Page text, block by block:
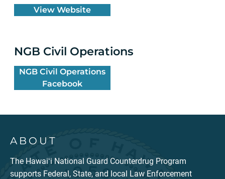
View Website
NGB Civil Operations
NGB Civil Operations
Facebook
ABOUT
The Hawaiʻi National Guard Counterdrug Program
supports Federal, State, and local Law Enforcement